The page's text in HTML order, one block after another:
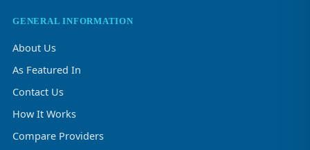
GENERAL INFORMATION
About Us
As Featured In
Contact Us
How It Works
Compare Providers